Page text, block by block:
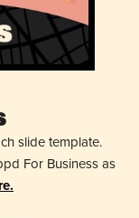
slide template.
For Business as